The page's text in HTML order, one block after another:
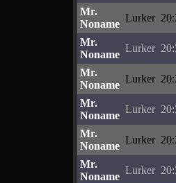
Mr.
Noname
Lurker
Mr.
Noname
Lurker
Mr.
Noname
Lurker
Mr.
Noname
Lurker
Mr.
Noname
Lurker
Mr.
Noname
Lurker